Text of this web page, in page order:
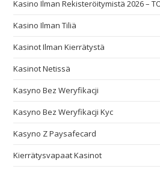
Kasino Ilman Rekisteröitymistä 2026 –
Kasino Ilman Tiliä
Kasinot Ilman Kierrätystä
Kasinot Netissä
Kasyno Bez Weryfikacji
Kasyno Bez Weryfikacji Kyc
Kasyno Z Paysafecard
Kierrätysvapaat Kasinot